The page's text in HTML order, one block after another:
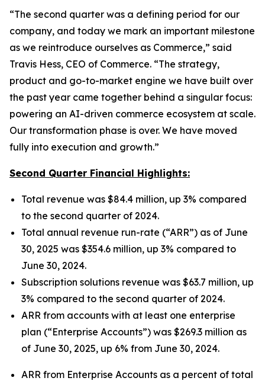
“The second quarter was a defining period for our
company, and today we mark an important milestone
as we reintroduce ourselves as Commerce,” said
Travis Hess, CEO of Commerce. “The strategy,
product and go-to-market engine we have built over
the past year came together behind a singular focus:
powering an AI-driven commerce ecosystem at scale.
Our transformation phase is over. We have moved
fully into execution and growth.”
Second Quarter Financial Highlights:
Total revenue was $84.4 million, up 3% compared
to the second quarter of 2024.
Total annual revenue run-rate (“ARR”) as of June
30, 2025 was $354.6 million, up 3% compared to
June 30, 2024.
Subscription solutions revenue was $63.7 million, up
3% compared to the second quarter of 2024.
ARR from accounts with at least one enterprise
plan (“Enterprise Accounts”) was $269.3 million as
of June 30, 2025, up 6% from June 30, 2024.
ARR from Enterprise Accounts as a percent of total